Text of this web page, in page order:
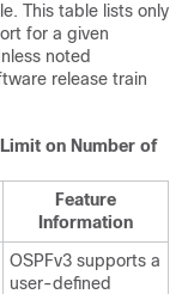
This table lists only
for a given
noted
release train
on Number of
Feature
Information
OSPFv3 supports a
user-defined